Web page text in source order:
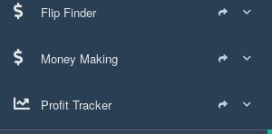
Flip Finder
Money Making
Profit Tracker